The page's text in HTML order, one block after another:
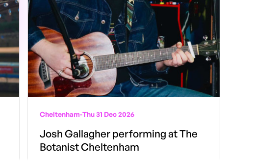
Cheltenham-Thu 31 Dec 2026
Josh Gallagher performing at The
Botanist Cheltenham